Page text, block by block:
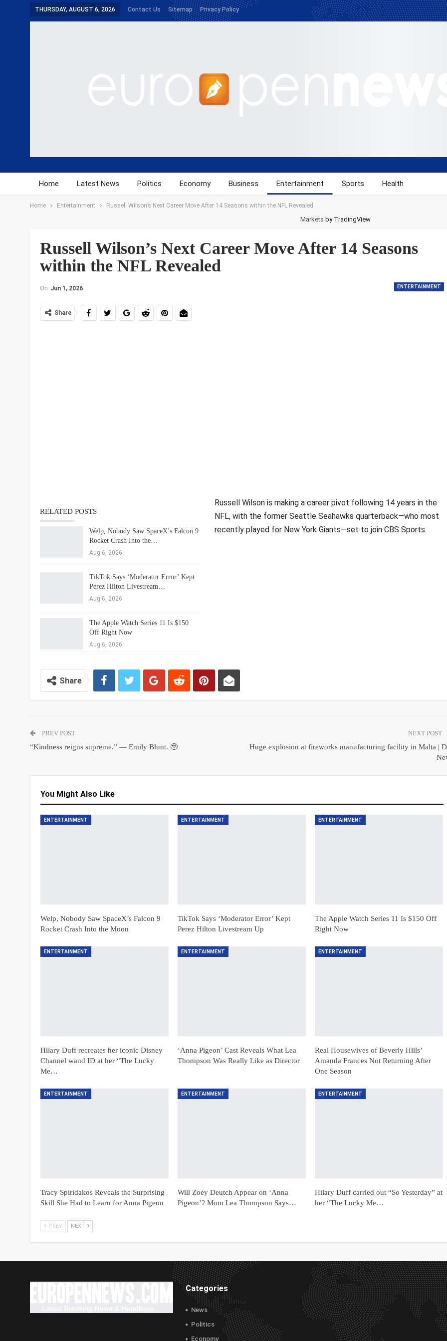
THURSDAY, AUGUST 6, 2026 Contact Us Sitemap Privacy Policy
Home Latest News Politics Economy Business Entertainment Sports Health
Home Entertainment Russell Wilson’s Next Career Move After 14 Seasons within the NFL Revealed
Markets by TradingView
Russell Wilson’s Next Career Move After 14 Seasons
within the NFL Revealed
ENTERTAINMENT
On Jun 1, 2026
Share
RELATED POSTS
Welp, Nobody Saw SpaceX’s Falcon 9
Rocket Crash Into the…
Aug 6, 2026
TikTok Says ‘Moderator Error’ Kept
Perez Hilton Livestream…
Aug 6, 2026
The Apple Watch Series 11 Is $150
Off Right Now
Aug 6, 2026
Russell Wilson is making a career pivot following 14 years in the
NFL, with the former Seattle Seahawks quarterback—who most
recently played for New York Giants—set to join CBS Sports.
Share
PREV POST
“Kindness reigns supreme.” — Emily Blunt. 🥹
NEXT POST
Huge explosion at fireworks manufacturing facility in Malta |
You Might Also Like
ENTERTAINMENT
Welp, Nobody Saw SpaceX’s Falcon 9
Rocket Crash Into the Moon
ENTERTAINMENT
TikTok Says ‘Moderator Error’ Kept
Perez Hilton Livestream Up
ENTERTAINMENT
The Apple Watch Series 11 Is $150 Off
Right Now
ENTERTAINMENT
Hilary Duff recreates her iconic Disney
Channel wand ID at her “The Lucky
Me…
ENTERTAINMENT
‘Anna Pigeon’ Cast Reveals What Lea
Thompson Was Really Like as Director
ENTERTAINMENT
Real Housewives of Beverly Hills’
Amanda Frances Not Returning After
One Season
ENTERTAINMENT
Tracy Spiridakos Reveals the Surprising
Skill She Had to Learn for Anna Pigeon
ENTERTAINMENT
Will Zoey Deutch Appear on ‘Anna
Pigeon’? Mom Lea Thompson Says…
ENTERTAINMENT
Hilary Duff carried out “So Yesterday” at
her “The Lucky Me…
PREV NEXT
Categories
News
Politics
Economy